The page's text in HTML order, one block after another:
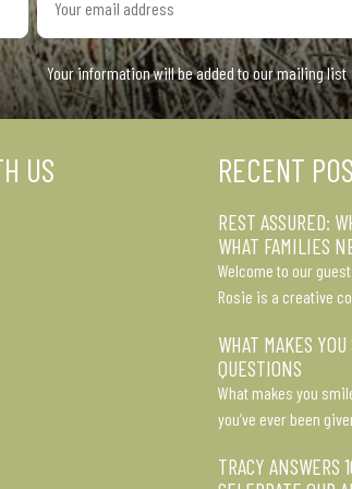
address
Your information will be added to our mailing list
US RECENT
REST ASSURED:
WHAT FAMILIES
Welcome to our
Rosie is a creative
WHAT MAKES
QUESTIONS
What makes you
you’ve ever been
TRACY ANSWERS